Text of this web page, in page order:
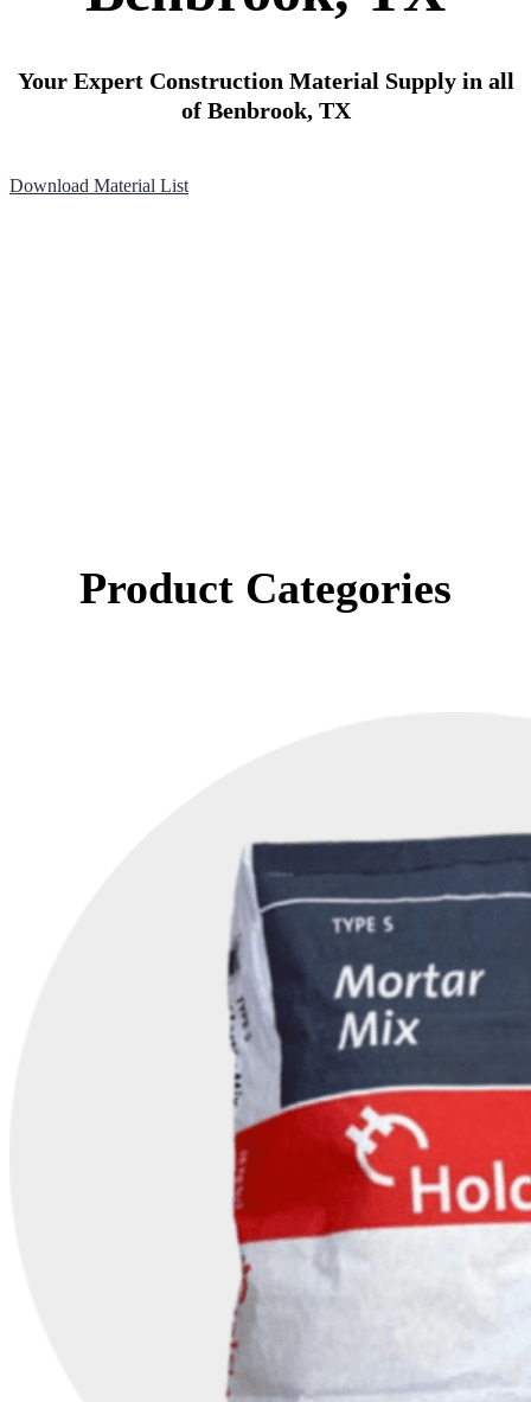
Your Expert Construction Material Supply in all
of Benbrook, TX
Download Material List
Product Categories